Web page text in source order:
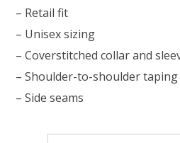
– Retail fit
– Unisex sizing
– Coverstitched collar and
– Shoulder-to-shoulder taping
– Side seams